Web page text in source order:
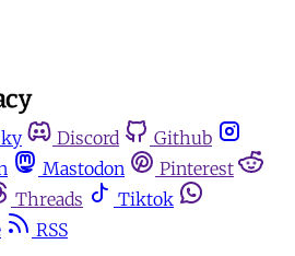
Discord
Github
Mastodon
Pinterest
Threads
Tiktok
RSS